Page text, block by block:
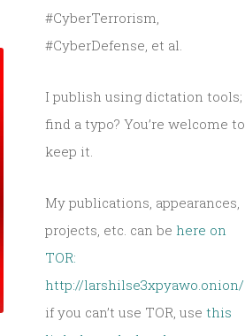
#CyberTerrorism,
#CyberDefense, et al.
I publish using dictation tools;
find a typo? You’re welcome to
keep it.
My publications, appearances,
projects, etc. can be here on
TOR:
http://larshilse3xpyawo.onion/
if you can’t use TOR, usethis